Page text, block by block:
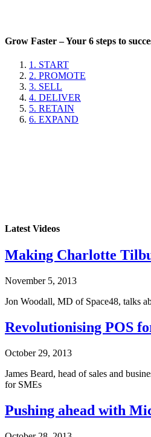
Grow Faster – Your 6 steps to
1. START
2. PROMOTE
3. SELL
4. DELIVER
5. RETAIN
6. EXPAND
Latest Videos
Making Charlotte
November 5, 2013
Jon Woodall, MD of Space48, talks
Revolutionising POS
October 29, 2013
James Beard, head of sales and
for SMEs
Pushing ahead with